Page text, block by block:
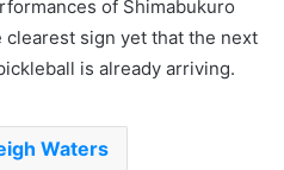
of Shimabukuro
clearest sign yet that the next
is already arriving.
Waters